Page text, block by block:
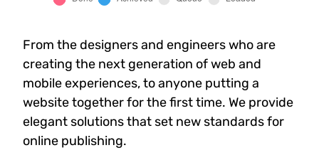
From the designers and engineers who are
creating the next generation of web and
mobile experiences, to anyone putting a
website together for the first time. We provide
elegant solutions that set new standards for
online publishing.